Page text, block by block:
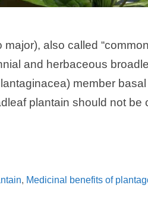
also called
and herbaceous
member
plantain should not
, Medicinal benefits of